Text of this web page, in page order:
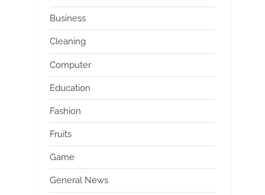
Business
Cleaning
Computer
Education
Fashion
Fruits
Game
General News